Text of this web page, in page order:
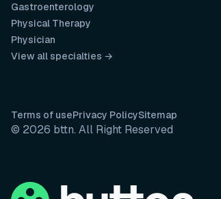
Gastroenterology
Physical Therapy
Physician
View all specialties →
Terms of usePrivacy PolicySitemap
© 2026 bttn. All Right Reserved